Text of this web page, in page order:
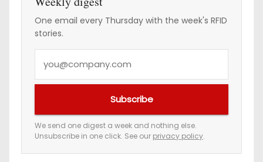
One email every Thursday with the week's RFID
stories.
e
m
a
Subscribe
We send one digest a week and nothing else.
Unsubscribe in one click. See our privacy policy.